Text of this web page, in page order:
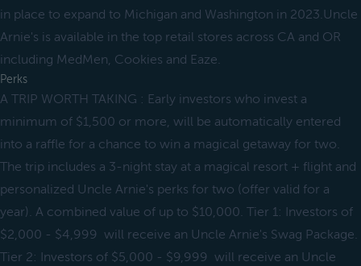
in place to expand to Michigan and Washington in 2023.Uncle
Arnie's is available in the top retail stores across CA and OR
including MedMen, Cookies and Eaze.
Perks
A TRIP WORTH TAKING : Early investors who invest a
minimum of $1,500 or more, will be automatically entered
into a raffle for a chance to win a magical getaway for two.
The trip includes a 3-night stay at a magical resort + flight and
personalized Uncle Arnie's perks for two (offer valid for a
year). A combined value of up to $10,000. Tier 1: Investors of
$2,000 - $4,999 will receive an Uncle Arnie's Swag Package.
Tier 2: Investors of $5,000 - $9,999 will receive an Uncle